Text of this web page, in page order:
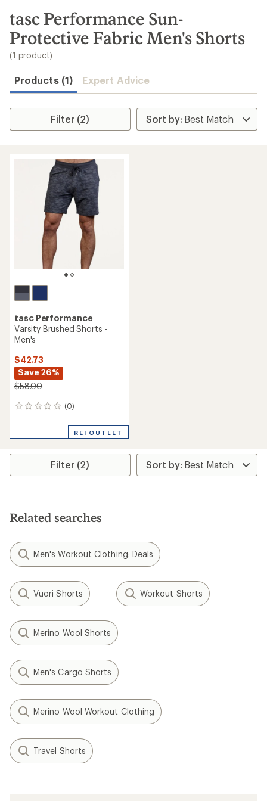
search
results
tasc Performance Sun-
Protective Fabric Men's Shorts
(1 product)
Products (1) Expert Advice
Filter (2)
tasc Performance
Varsity Brushed Shorts -
Men's
$42.73
Save 26%
$58.00
(0)
0
REI OUTLET
Filter (2)
Related searches
Men's Workout Clothing: Deals
Vuori Shorts Workout Shorts
Merino Wool Shorts
Men's Cargo Shorts
Merino Wool Workout Clothing
Travel Shorts